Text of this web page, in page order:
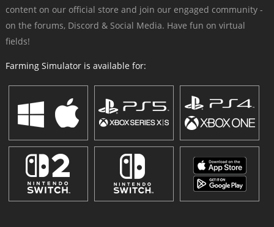
content on our official store and join our engaged community -
on the forums, Discord & Social Media. Have fun on virtual
fields!
Farming Simulator is available for: